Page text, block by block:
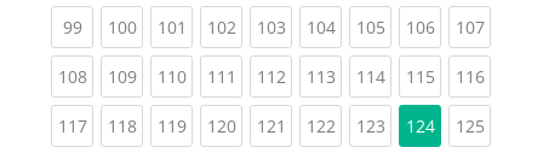
99(current)
100(current)
101 (current)
102(current)
103(current)
104(current)
105(current)
106(current)
107
108(current)
109(current)
110(current)
111 (current)
112(current)
113(current)
114(current)
115(current)
116
117(current)
118(current)
119(current)
120(current)
121 (current)
122(current)
123(current)
124 125